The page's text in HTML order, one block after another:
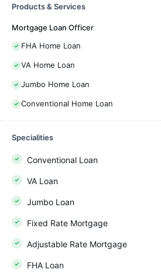
Products & Services
Mortgage Loan Officer
FHA Home Loan
VA Home Loan
Jumbo Home Loan
Conventional Home Loan
Specialities
Conventional Loan
VA Loan
Jumbo Loan
Fixed Rate Mortgage
Adjustable Rate Mortgage
FHA Loan